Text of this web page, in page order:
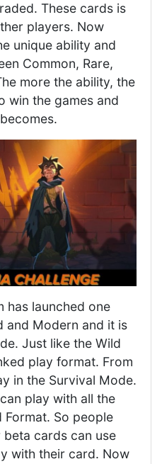
These cards is
players. Now
unique ability and
Common, Rare,
more the ability, the
win the games and
has launched one
and Modern and it is
Just like the Wild
play format. From
in the Survival Mode.
play with all the
Format. So people
cards can use
with their card. Now